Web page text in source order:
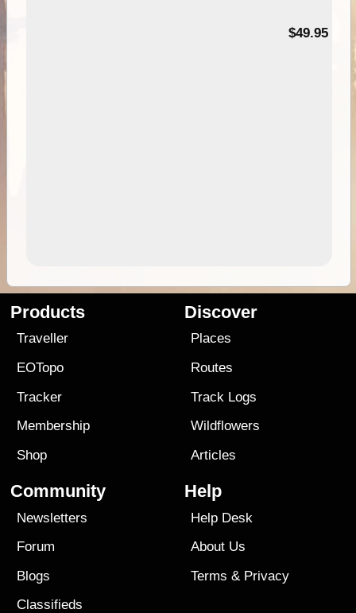
$49.95
Products
Traveller
EOTopo
Tracker
Membership
Shop
Discover
Places
Routes
Track Logs
Wildflowers
Articles
Community
Newsletters
Forum
Blogs
Classifieds
Help
Help Desk
About Us
Terms & Privacy